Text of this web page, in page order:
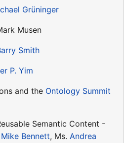
Grüninger
Musen
Smith
P. Yim
and the Ontology Summit
Semantic Content -
Mike Bennett, Ms. Andrea